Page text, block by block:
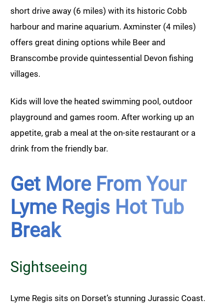
short drive away (6 miles) with its historic Cobb
harbour and marine aquarium. Axminster (4 miles)
offers great dining options while Beer and
Branscombe provide quintessential Devon fishing
villages.
Kids will love the heated swimming pool, outdoor
playground and games room. After working up an
appetite, grab a meal at the on-site restaurant or a
drink from the friendly bar.
Get More From Your
Lyme Regis Hot Tub
Break
Sightseeing
Lyme Regis sits on Dorset’s stunning Jurassic Coast.